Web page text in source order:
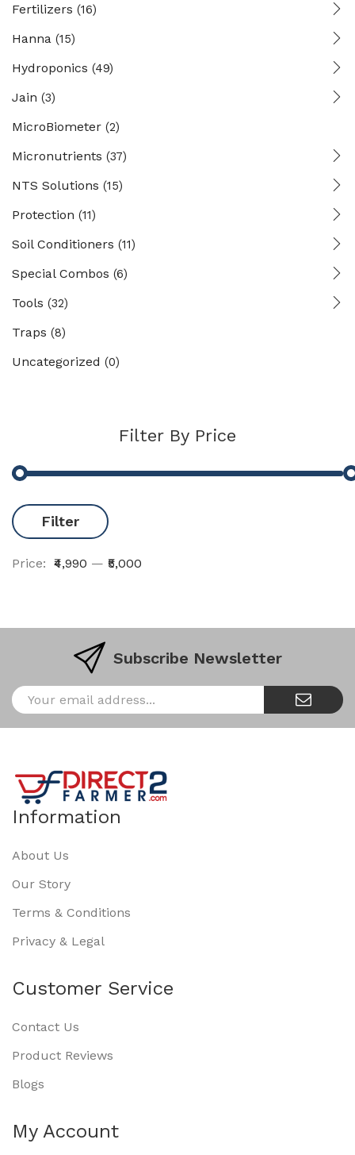
Fertilizers (16)
Hanna (15)
Hydroponics (49)
Jain (3)
MicroBiometer (2)
Micronutrients (37)
NTS Solutions (15)
Protection (11)
Soil Conditioners (11)
Special Combos (6)
Tools (32)
Traps (8)
Uncategorized (0)
Filter By Price
Filter
Price: ₹4,990 — ₹5,000
Subscribe Newsletter
Information
About Us
Our Story
Terms & Conditions
Privacy & Legal
Customer Service
Contact Us
Product Reviews
Blogs
My Account